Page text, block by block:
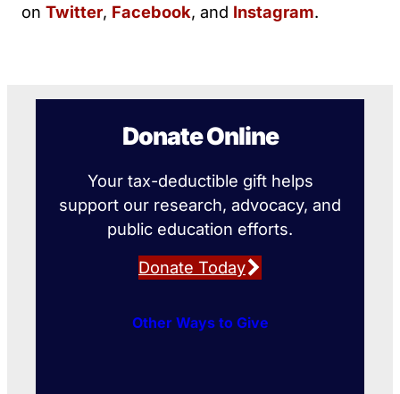
on Twitter, Facebook, and Instagram.
Donate Online
Your tax-deductible gift helps
support our research, advocacy, and
public education efforts.
Donate Today
Other Ways to Give